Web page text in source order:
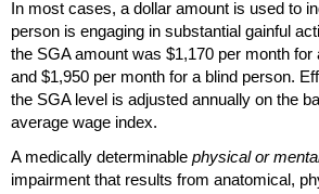
In most cases, a dollar amount is used to
person is engaging in substantial gainful
the SGAamount was $1,170 per month for
and $1,950 per month for a blind person.
the SGAlevel is adjusted annually on the
average wage index.
A medically determinable physical or
impairment that results from anatomical,